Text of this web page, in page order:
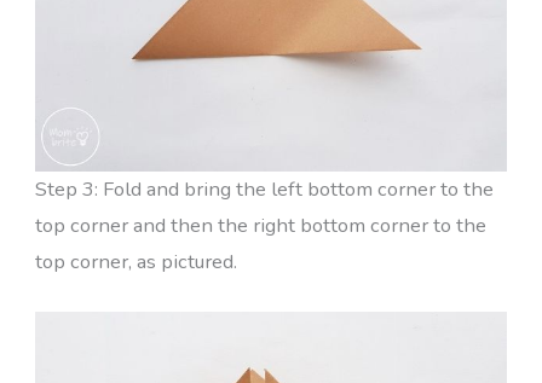
Step 3: Fold and bring the left bottom corner to the
top corner and then the right bottom corner to the
top corner, as pictured.